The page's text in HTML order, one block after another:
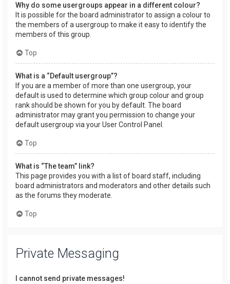
Why do some usergroups appear in a different colour?
It is possible for the board administrator to assign a colour to
the members of a usergroup to make it easy to identify the
members of this group.
Top
What is a “Default usergroup”?
If you are a member of more than one usergroup, your
default is used to determine which group colour and group
rank should be shown for you by default. The board
administrator may grant you permission to change your
default usergroup via your User Control Panel.
Top
What is “The team” link?
This page provides you with a list of board staff, including
board administrators and moderators and other details such
as the forums they moderate.
Top
Private Messaging
I cannot send private messages!